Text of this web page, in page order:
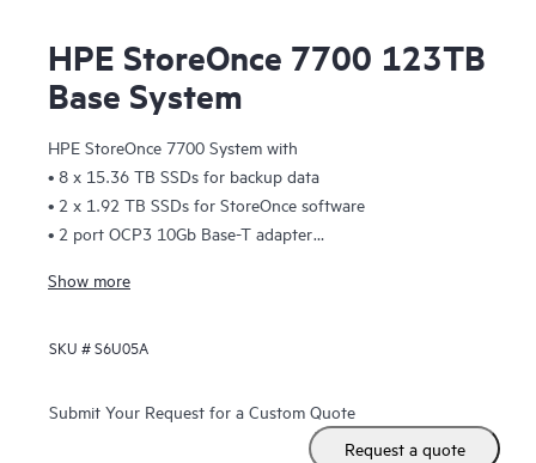
HPE StoreOnce 7700 123TB
Base System
HPE StoreOnce 7700 System with
• 8 x 15.36 TB SSDs for backup data
• 2 x 1.92 TB SSDs for StoreOnce software
• 2 port OCP3 10Gb Base-T adapter
Accessory kit with:
• QR code label
• 2 x power cords
Show more
SKU #S6U05A
Submit Your Request for a Custom Quote
Request a quote